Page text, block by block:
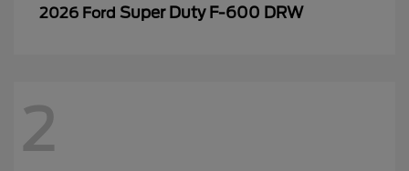
2026 Ford Super Duty F-600 DRW
2